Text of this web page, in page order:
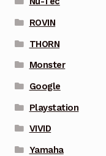
ROVIN
THORN
Monster
Google
Playstation
VIVID
Yamaha